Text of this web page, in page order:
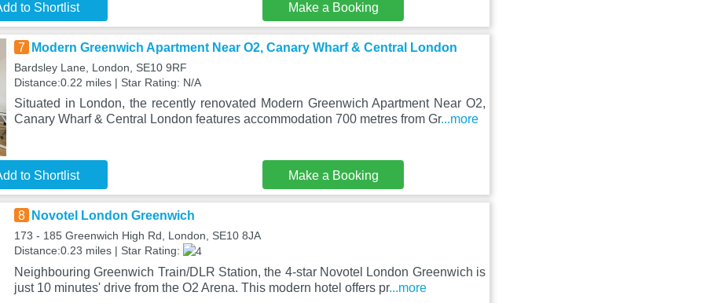
to Shortlist Make a Booking
7 Modern Greenwich Apartment Near O2, Canary Wharf & Central London
Bardsley Lane, London, SE10 9RF
Distance:0.22 miles | Star Rating: N/A
Situated in London, the recently renovated Modern Greenwich Apartment Near O2,
Canary Wharf & Central London features accommodation 700 metres from Gr...more
to Shortlist Make a Booking
8 Novotel London Greenwich
173 - 185 Greenwich High Rd, London, SE10 8JA
Distance:0.23 miles | Star Rating:
Neighbouring Greenwich Train/DLR Station, the 4-star Novotel London Greenwich is
just 10 minutes' drive from the O2 Arena. This modern hotel offers pr...more